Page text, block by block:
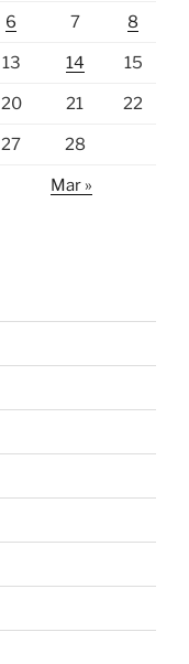
6 7 8
13 14 15
20 21 22
27 28
Mar »